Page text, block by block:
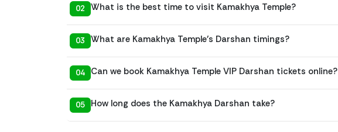
02 What is the best time to visit Kamakhya Temple?
03 What are Kamakhya Temple’s Darshan timings?
04 Can we book Kamakhya Temple VIP Darshan tickets online?
05 How long does the Kamakhya Darshan take?